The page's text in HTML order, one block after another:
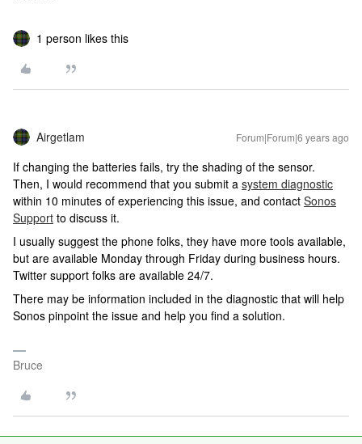
1 person likes this
Airgetlam Forum|Forum|6 years ago
If changing the batteries fails, try the shading of the sensor.
Then, I would recommend that you submit a system diagnostic
within 10 minutes of experiencing this issue, and contact Sonos
Support to discuss it.
I usually suggest the phone folks, they have more tools available,
but are available Monday through Friday during business hours.
Twitter support folks are available 24/7.
There may be information included in the diagnostic that will help
Sonos pinpoint the issue and help you find a solution.
Bruce